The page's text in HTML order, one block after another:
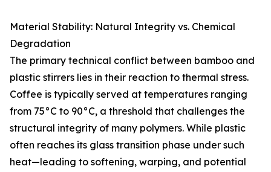
Material Stability: Natural Integrity vs. Chemical
Degradation
The primary technical conflict between bamboo and
plastic stirrers lies in their reaction to thermal stress.
Coffee is typically served at temperatures ranging
from 75°C to 90°C, a threshold that challenges the
structural integrity of many polymers. While plastic
often reaches its glass transition phase under such
heat—leading to softening, warping, and potential